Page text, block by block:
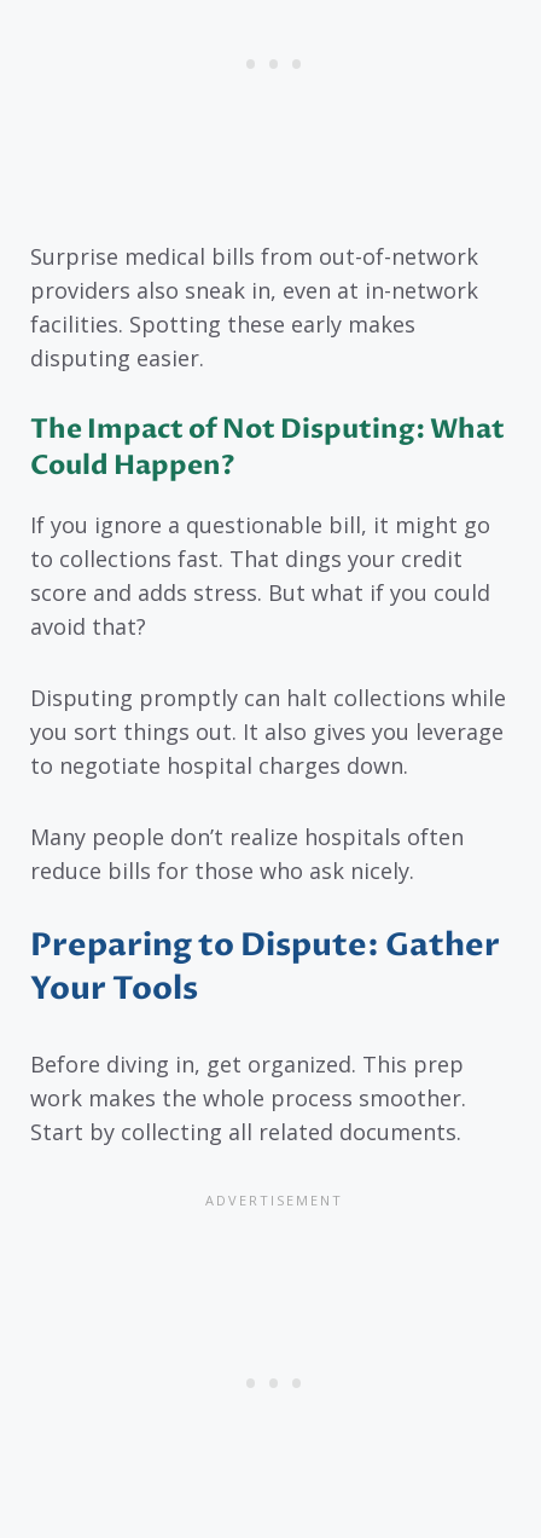
Surprise medical bills from out-of-network
providers also sneak in, even at in-network
facilities. Spotting these early makes
disputing easier.
The Impact of Not Disputing: What
Could Happen?
If you ignore a questionable bill, it might go
to collections fast. That dings your credit
score and adds stress. But what if you could
avoid that?
Disputing promptly can halt collections while
you sort things out. It also gives you leverage
to negotiate hospital charges down.
Many people don’t realize hospitals often
reduce bills for those who ask nicely.
Preparing to Dispute: Gather
Your Tools
Before diving in, get organized. This prep
work makes the whole process smoother.
Start by collecting all related documents.